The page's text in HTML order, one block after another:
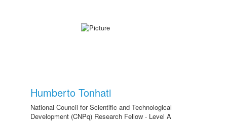
Humberto Tonhati
National Council for Scientific and Technological
Development (CNPq) Research Fellow - Level A